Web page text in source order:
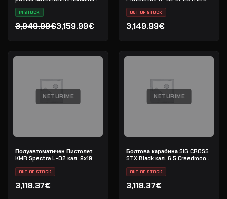
IN STOCK
3,949.99€
Original price was: 3,949.99€.
3,159.99€
Current price is: 3,159.99€.
OUT OF STOCK
3,149.99€
NETURIME
Полуавтоматичен Пистолет
KMR Spectra L-02 кал. 9х19
OUT OF STOCK
3,118.37€
NETURIME
Болтова карабина SIG CROSS
STX Black кал. 6.5 Creedmoore
20" - сериен номер:
70G020686
OUT OF STOCK
3,118.37€